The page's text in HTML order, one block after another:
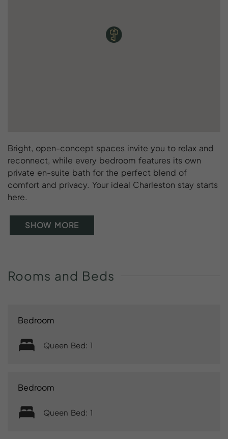
Bright, open-concept spaces invite you to relax and
reconnect, while every bedroom features its own
private en-suite bath for the perfect blend of
comfort and privacy. Your ideal Charleston stay starts
here.
SHOW MORE
Rooms and Beds
Bedroom
Queen Bed: 1
Bedroom
Queen Bed: 1